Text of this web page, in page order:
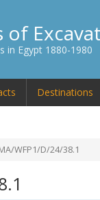
of
in Egypt 1880-1980
Destinations
WFP1/D/24/38.1